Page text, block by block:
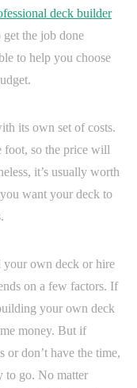
deck builder
the job done
to help you choose
its own set of costs.
foot, so the price will
it’s usually worth
want your deck to
your own deck or hire
on a few factors. If
your own deck
money. But if
don’t have the time,
to go. No matter